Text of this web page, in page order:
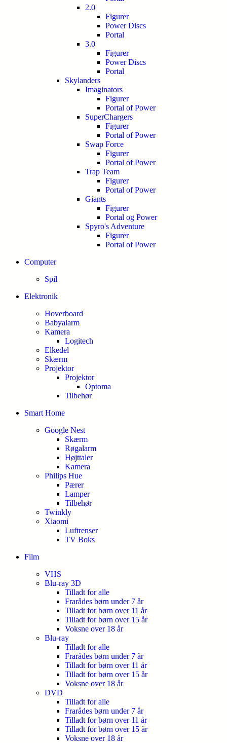
2.0
Figurer
Power Discs
Portal
3.0
Figurer
Power Discs
Portal
Skylanders
Imaginators
Figurer
Portal of Power
SuperChargers
Figurer
Portal of Power
Swap Force
Figurer
Portal of Power
Trap Team
Figurer
Portal of Power
Giants
Figurer
Portal og Power
Spyro's Adventure
Figurer
Portal of Power
Computer
Spil
Elektronik
Hoverboard
Babyalarm
Kamera
Logitech
Elkedel
Skærm
Projektor
Projektor
Optoma
Tilbehør
Smart Home
Google Nest
Skærm
Røgalarm
Højttaler
Kamera
Philips Hue
Pærer
Lamper
Tilbehør
Twinkly
Xiaomi
Luftrenser
TV Boks
Film
VHS
Blu-ray 3D
Tilladt for alle
Frarådes børn under 7 år
Tilladt for børn over 11 år
Tilladt for børn over 15 år
Voksne over 18 år
Blu-ray
Tilladt for alle
Frarådes børn under 7 år
Tilladt for børn over 11 år
Tilladt for børn over 15 år
Voksne over 18 år
DVD
Tilladt for alle
Frarådes børn under 7 år
Tilladt for børn over 11 år
Tilladt for børn over 15 år
Voksne over 18 år